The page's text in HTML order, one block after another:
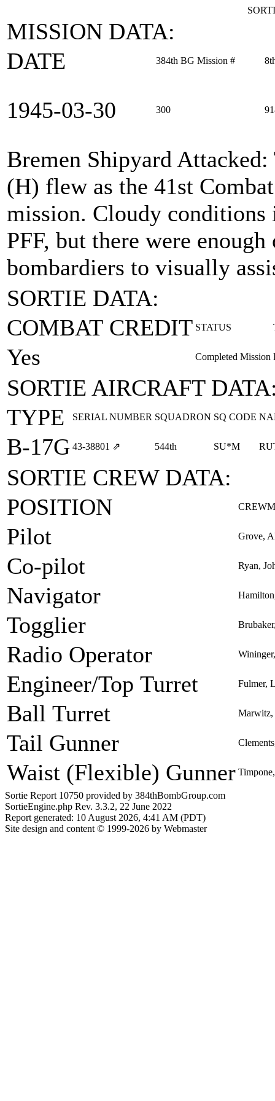
MISSION DATA:
DATE
384th BG Mission #
1945‑03‑30 300
Bremen Shipyard Attacked:
(H) flew as the 41st
mission. Cloudy conditions
PFF, but there were
bombardiers to visually
SORTIE DATA:
COMBAT CREDIT STATUS
Yes Completed Mission
SORTIE AIRCRAFT
TYPE
SERIAL NUMBER SQUADRON SQ CODE
B-17G 43‑38801 ⇗ 544th SU*M
SORTIE CREW DATA:
POSITION
Pilot Grove,
Co-pilot Ryan,
Navigator
Togglier
Radio Operator
Engineer/Top Turret Fulmer,
Ball Turret Marwitz,
Tail Gunner
Waist (Flexible) Gunner
Sortie Report 10750 provided by 384thBombGroup.com
SortieEngine.php Rev. 3.3.2, 22 June 2022
Report generated: 10 August 2026, 4:41 AM (PDT)
Site design and content © 1999-2026 by Webmaster